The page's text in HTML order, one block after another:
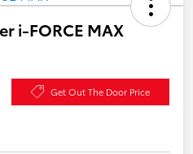
i-FORCE MAX
Get Out The Door Price